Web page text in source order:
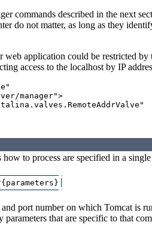
commands described in the next
do not matter, as long as they
application could be restricted by
access to the localhost by IP
manager">
to process are specified in a
and port number on which Tomcat is
parameters that are specific to that